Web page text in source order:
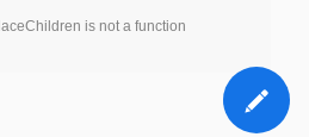
is not a function